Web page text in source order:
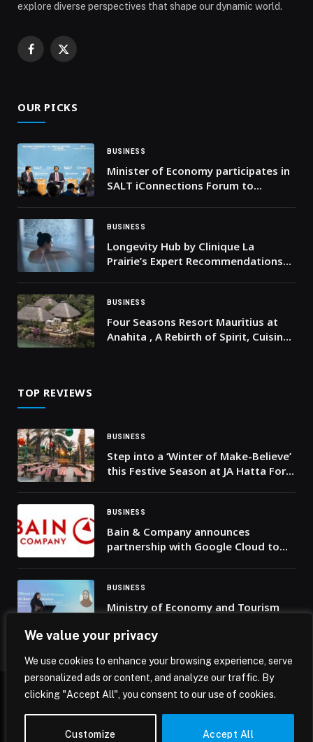
We value your privacy
We use cookies to enhance your browsing experience, serve
personalized ads or content, and analyze our traffic. By
clicking "Accept All", you consent to our use of cookies.
Customize Accept All
explore diverse perspectives that shape our dynamic world.
Facebook
X
OUR PICKS
BUSINESS
Minister of Economy participates in
SALT iConnections Forum to
partnerships in new economy
sectors, tourism & sustainable
growth
BUSINESS
Longevity Hub by Clinique La
Prairie’s Expert Recommendations
BUSINESS
Four Seasons Resort Mauritius at
Anahita , A Rebirth of Spirit, Cuisine,
TOP REVIEWS
BUSINESS
Step into a ‘Winter of Make-Believe’
this Festive Season at JA Hatta Fort
BUSINESS
Bain & Company announces
partnership with Google Cloud to
BUSINESS
Ministry of Economy and Tourism
Dubai to empower Emirati women
innovation
Home Privacy Policy Terms & Conditions